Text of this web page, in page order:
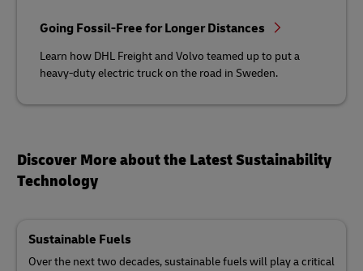
Going Fossil-Free for Longer Distances
Learn how DHL Freight and Volvo teamed up to put a
heavy-duty electric truck on the road in Sweden.
Discover More about the Latest Sustainability
Technology
Sustainable Fuels
Over the next two decades, sustainable fuels will play a critical